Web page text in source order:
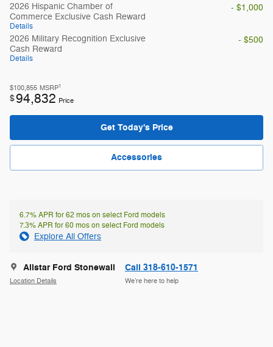
2026 Hispanic Chamber of
Commerce Exclusive Cash Reward
Details
- $1,000
2026 Military Recognition Exclusive
Cash Reward
Details
- $500
$100,855 MSRP1
$94,832 Price
Get Today's Price
Accessories
6.7% APR for 62 mos on select Ford models
7.3% APR for 60 mos on select Ford models
Explore All Offers
Allstar Ford Stonewall
Location Details
Call 318-610-1571
We’re here to help